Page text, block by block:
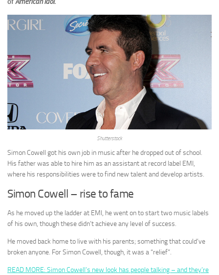
Shutterstock
Simon Cowell got his own job in music after he dropped out of school.
His father was able to hire him as an assistant at record label EMI,
where his responsibilities were to find new talent and develop artists.
Simon Cowell – rise to fame
As he moved up the ladder at EMI, he went on to start two music labels
of his own, though these didn’t achieve any level of success.
He moved back home to live with his parents; something that could’ve
broken anyone. For Simon Cowell, though, it was a “relief”.
READ MORE: Simon Cowell’s new look has people talking – and they’re